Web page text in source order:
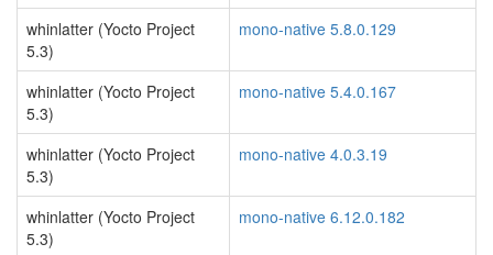
whinlatter (Yocto Project
5.3)
mono-native 5.8.0.129
whinlatter (Yocto Project
5.3)
mono-native 5.4.0.167
whinlatter (Yocto Project
5.3)
mono-native 4.0.3.19
whinlatter (Yocto Project
5.3)
mono-native 6.12.0.182